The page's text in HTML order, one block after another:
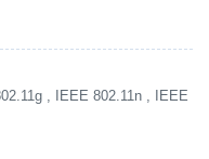
, IEEE 802.11n , IEEE